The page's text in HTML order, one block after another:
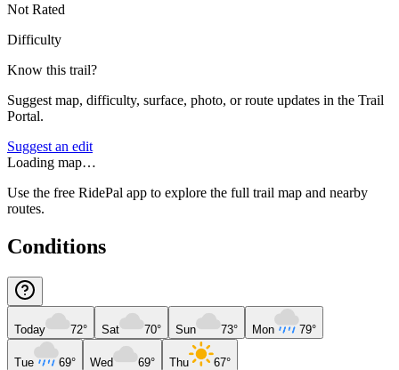
Not Rated
Difficulty
Know this trail?
Suggest map, difficulty, surface, photo, or route updates in the Trail
Portal.
Suggest an edit
Loading map…
Use the free RidePal app to explore the full trail map and nearby
routes.
Conditions
Today 72° Sat 70° Sun 73° Mon 79°
Tue 69° Wed 69° Thu 67°